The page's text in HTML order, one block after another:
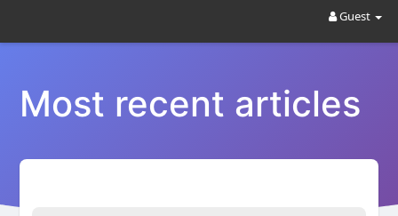
Guest
Most recent articles